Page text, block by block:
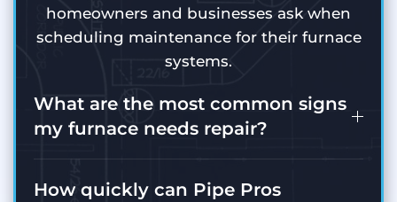
homeowners and businesses ask when
scheduling maintenance for their furnace
systems.
What are the most common signs
my furnace needs repair?
How quickly can Pipe Pros